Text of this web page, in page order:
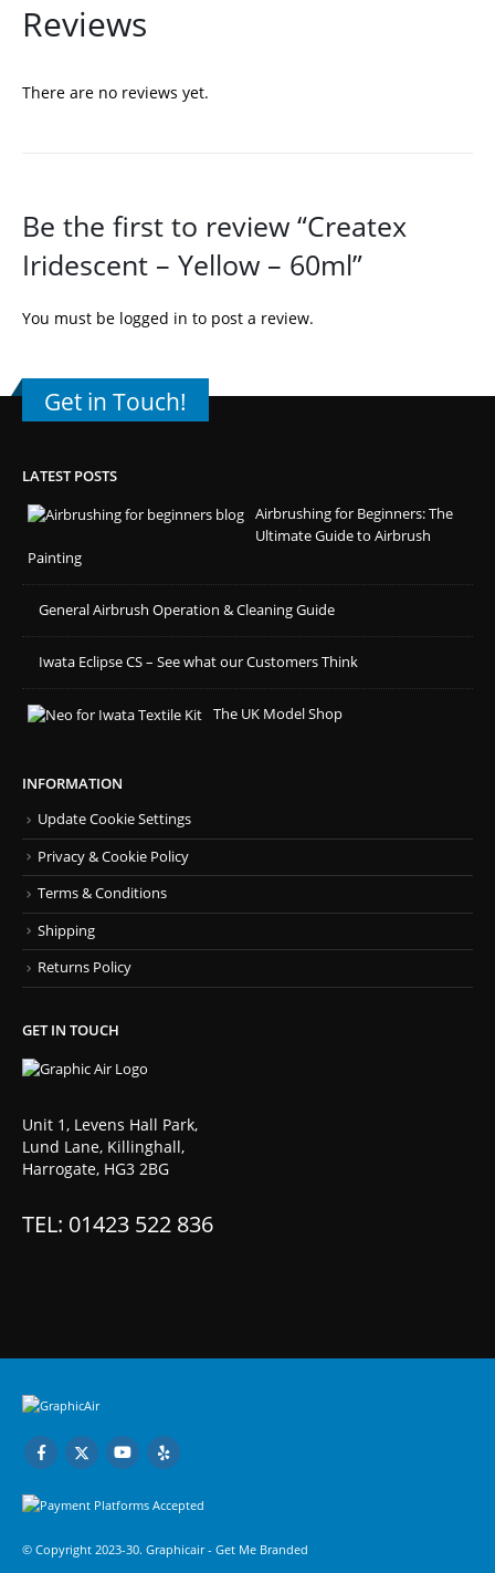
Reviews
There are no reviews yet.
Be the first to review “Createx
Iridescent – Yellow – 60ml”
You must be logged in to post a review.
Get in Touch!
LATEST POSTS
Airbrushing for Beginners: The
Ultimate Guide to Airbrush
Painting
General Airbrush Operation & Cleaning Guide
Iwata Eclipse CS – See what our Customers Think
The UK Model Shop
INFORMATION
Update Cookie Settings
Privacy & Cookie Policy
Terms & Conditions
Shipping
Returns Policy
GET IN TOUCH
Unit 1, Levens Hall Park,
Lund Lane, Killinghall,
Harrogate, HG3 2BG
TEL: 01423 522 836
© Copyright 2023-30. Graphicair - Get Me Branded